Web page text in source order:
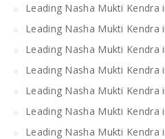
Leading Nasha Mukti Kendra
Leading Nasha Mukti Kendra
Leading Nasha Mukti Kendra
Leading Nasha Mukti Kendra
Leading Nasha Mukti Kendra
Leading Nasha Mukti Kendra
Leading Nasha Mukti Kendra